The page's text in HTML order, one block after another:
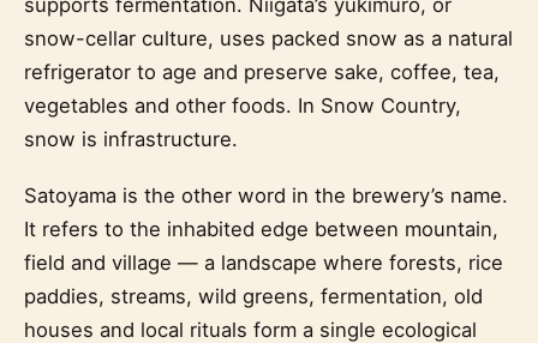
supports fermentation. Niigata’s yukimuro, or
snow-cellar culture, uses packed snow as a natural
refrigerator to age and preserve sake, coffee, tea,
vegetables and other foods. In Snow Country,
snow is infrastructure.
Satoyama is the other word in the brewery’s name.
It refers to the inhabited edge between mountain,
field and village — a landscape where forests, rice
paddies, streams, wild greens, fermentation, old
houses and local rituals form a single ecological